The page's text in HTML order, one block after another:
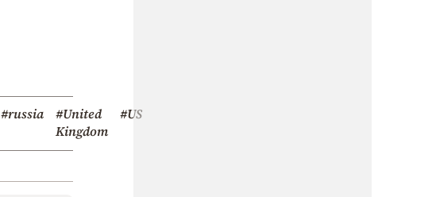
#russia
#United
Kingdom
#US